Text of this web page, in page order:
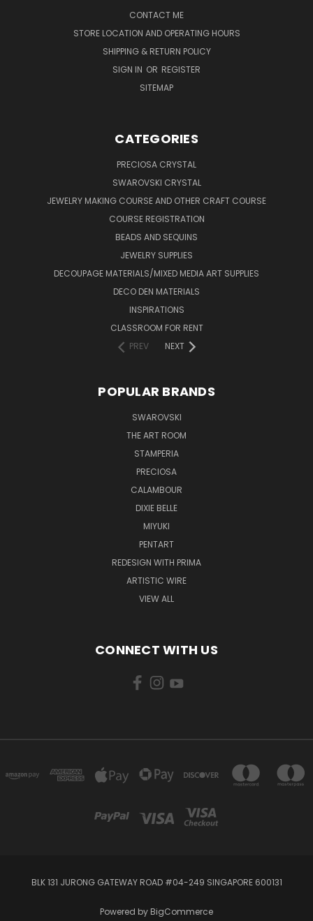
CONTACT ME
STORE LOCATION AND OPERATING HOURS
SHIPPING & RETURN POLICY
SIGN IN OR REGISTER
SITEMAP
CATEGORIES
PRECIOSA CRYSTAL
SWAROVSKI CRYSTAL
JEWELRY MAKING COURSE AND OTHER CRAFT COURSE
COURSE REGISTRATION
BEADS AND SEQUINS
JEWELRY SUPPLIES
DECOUPAGE MATERIALS/MIXED MEDIA ART SUPPLIES
DECO DEN MATERIALS
INSPIRATIONS
CLASSROOM FOR RENT
PREV
NEXT
POPULAR BRANDS
SWAROVSKI
THE ART ROOM
STAMPERIA
PRECIOSA
CALAMBOUR
DIXIE BELLE
MIYUKI
PENTART
REDESIGN WITH PRIMA
ARTISTIC WIRE
VIEW ALL
CONNECT WITH US
BLK 131 JURONG GATEWAY ROAD #04-249 SINGAPORE 600131
Powered by BigCommerce